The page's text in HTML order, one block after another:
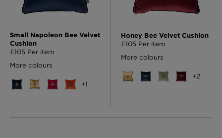
Small Napoleon Bee Velvet
Cushion
£105 Per item
More colours
+1
Honey Bee Velvet Cushion
£105 Per item
More colours
+2